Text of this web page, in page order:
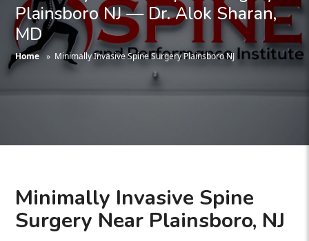
Plainsboro NJ — Dr. Alok Sharan,
MD
Home » Minimally Invasive Spine Surgery Plainsboro NJ
Minimally Invasive Spine
Surgery Near Plainsboro, NJ